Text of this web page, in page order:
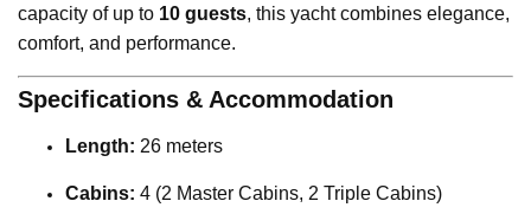
capacity of up to 10 guests, this yacht combines elegance,
comfort, and performance.
Specifications & Accommodation
Length: 26 meters
Cabins: 4 (2 Master Cabins, 2 Triple Cabins)